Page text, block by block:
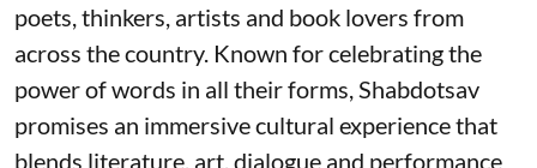
poets, thinkers, artists and book lovers from
across the country. Known for celebrating the
power of words in all their forms, Shabdotsav
promises an immersive cultural experience that
blends literature, art, dialogue and performance